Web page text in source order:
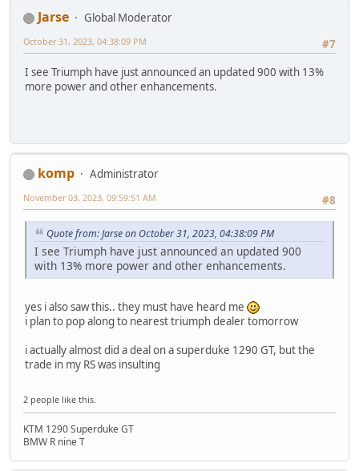
Jarse
Global Moderator
#7
October 31, 2023, 04:38:09 PM
I see Triumph have just announced an updated 900 with 13%
more power and other enhancements.
komp
Administrator
#8
November 03, 2023, 09:59:51 AM
Quote from: Jarse on October 31, 2023, 04:38:09 PM
I see Triumph have just announced an updated 900
with 13% more power and other enhancements.
yes i also saw this.. they must have heard me
i plan to pop along to nearest triumph dealer tomorrow
i actually almost did a deal on a superduke 1290 GT, but the
trade in my RS was insulting
2 people like this.
KTM 1290 Superduke GT
BMW R nine T